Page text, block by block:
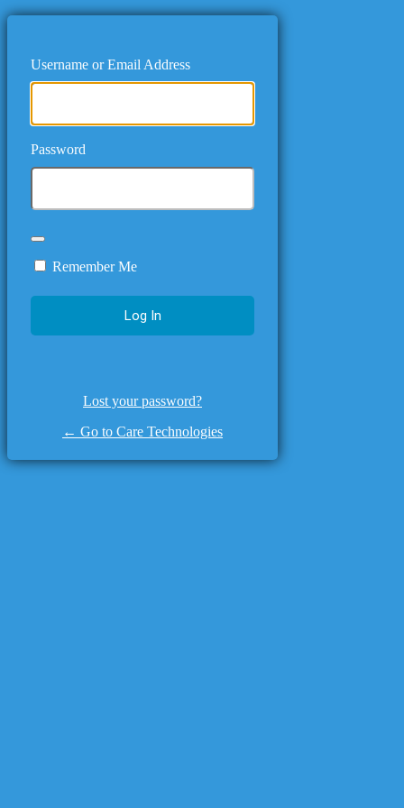
Username or Email Address
Password
Remember Me
Lost your password?
← Go to Care Technologies